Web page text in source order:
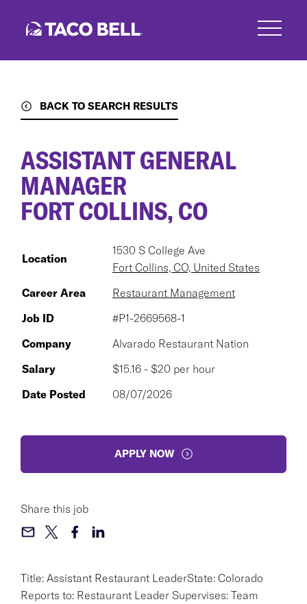
BACK TO SEARCH RESULTS
Title: Assistant Restaurant LeaderState: Colorado
Reports to: Restaurant Leader Supervises: Team
ASSISTANT GENERAL
MANAGER
FORT COLLINS, CO
Location
1530 S College Ave
Fort Collins, CO, United States
Career Area
Restaurant Management
Job ID
#P1-2669568-1
Company
Alvarado Restaurant Nation
Salary
$15.16 - $20 per hour
Date Posted
08/07/2026
APPLY NOW
Share this job